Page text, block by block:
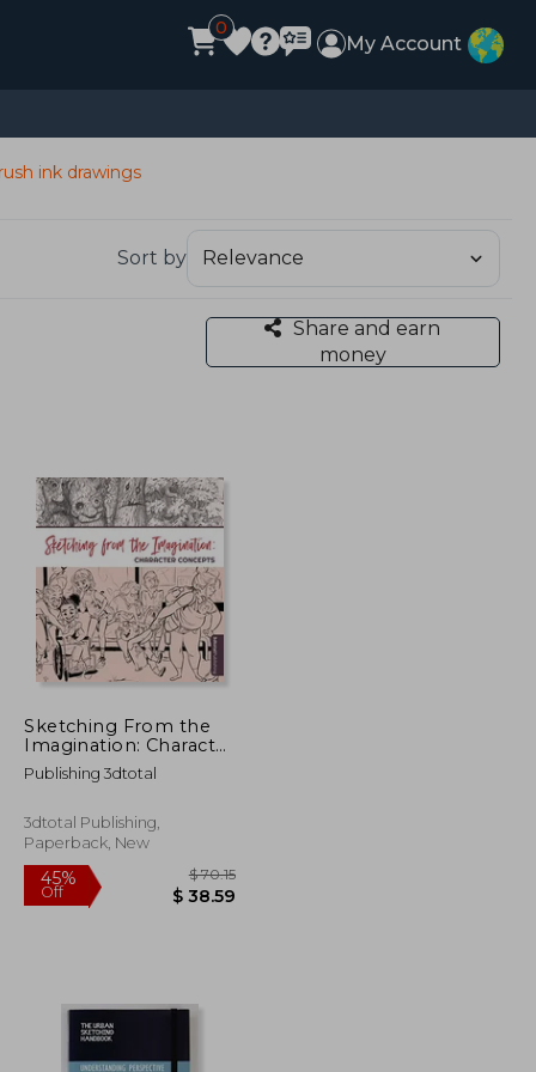
0
My Account
ink drawings
Sort by
Share and earn
money
Sketching From the
Imagination: Character
Concepts
Publishing 3dtotal
3dtotal Publishing,
Paperback, New